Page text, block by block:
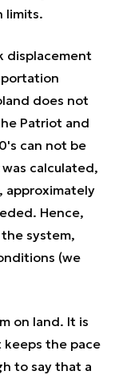
limits.
displacement
does not
Patriot and
can not be
calculated,
approximately
Hence,
system,
(we
on land. It is
the pace
to say that a